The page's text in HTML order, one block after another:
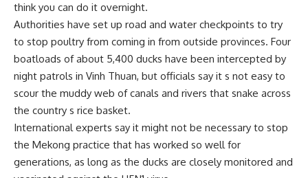
think you can do it overnight.
Authorities have set up road and water checkpoints to try
to stop poultry from coming in from outside provinces. Four
boatloads of about 5,400 ducks have been intercepted by
night patrols in Vinh Thuan, but officials say it s not easy to
scour the muddy web of canals and rivers that snake across
the country s rice basket.
International experts say it might not be necessary to stop
the Mekong practice that has worked so well for
generations, as long as the ducks are closely monitored and